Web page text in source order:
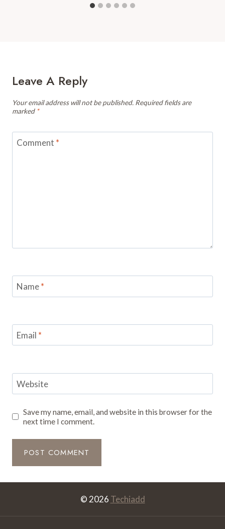
Leave A Reply
Your email address will not be published. Required fields are
marked *
Comment *
Name*
Email *
Website
Save my name, email, and website in this browser for the
next time I comment.
© 2026 Techiadd